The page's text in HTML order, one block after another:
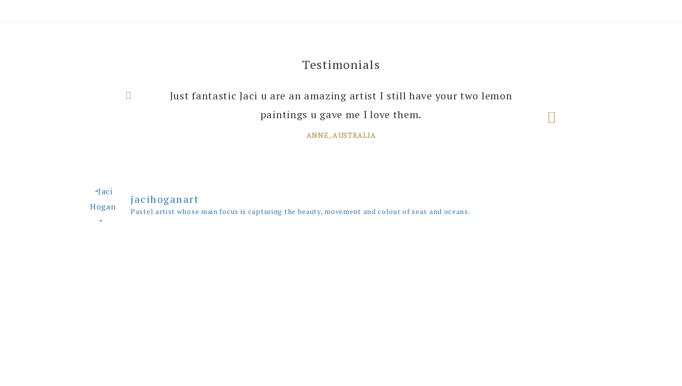
Testimonials
Just fantastic Jaci u are an amazing artist I still have your two lemon
paintings u gave me I love them.
ANNE, AUSTRALIA
I can’t thank you enough Jaci for all the joy you bring into several of our
rooms with your amazing paintings. I’m just planning the next one!
JANE, WINDSOR
jacihoganart
Pastel artist whose main focus is capturing the beauty, movement and colour of seas and oceans.